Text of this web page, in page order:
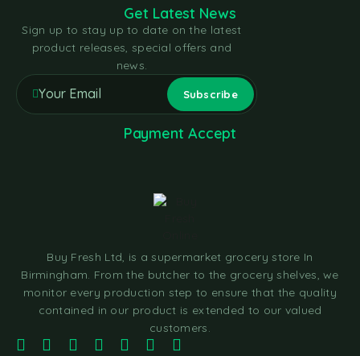
Buy Fresh Ltd, is a supermarket grocery store In
Birmingham. From the butcher to the grocery shelves, we
monitor every production step to ensure that the quality
contained in our product is extended to our valued
customers.
Get Latest News
Sign up to stay up to date on the latest
product releases, special offers and
news.
Payment Accept